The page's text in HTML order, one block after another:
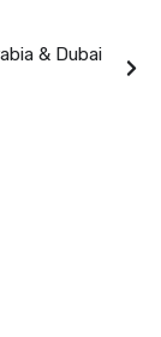
& Dubai